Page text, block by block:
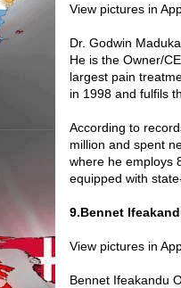
View pictures in
Dr. Godwin
He is the Owner/
largest pain
in 1998 and fulfils
According to
million and spent
where he employs
equipped with
9.Bennet
View pictures in
Bennet Ifeakandu